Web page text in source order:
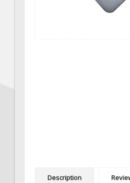
Description